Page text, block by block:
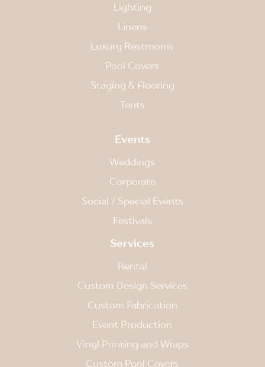
Lighting
Linens
Luxury Restrooms
Pool Covers
Staging & Flooring
Tents
Events
Weddings
Corporate
Social / Special Events
Festivals
Services
Rental
Custom Design Services
Custom Fabrication
Event Production
Vinyl Printing and Wraps
Custom Pool Covers